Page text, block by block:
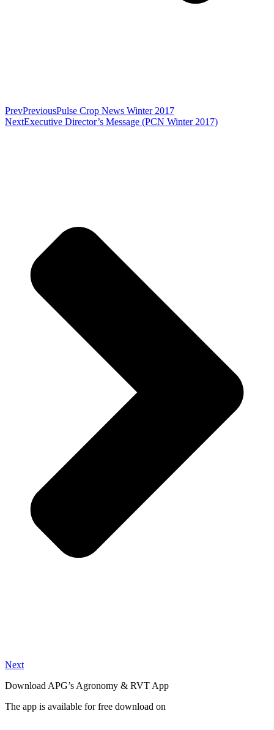
PrevPreviousPulse Crop News Winter 2017
NextExecutive Director’s Message (PCN Winter 2017)
Next
Download APG’s Agronomy & RVT App
The app is available for free download on